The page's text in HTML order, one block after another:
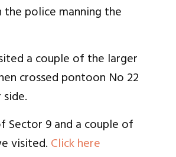
police manning the
a couple of the larger
crossed pontoon No 22
Sector 9 and a couple of
visited.Click here